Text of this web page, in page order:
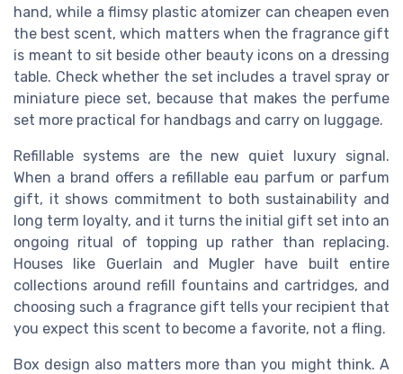
hand, while a flimsy plastic atomizer can cheapen even
the best scent, which matters when the fragrance gift
is meant to sit beside other beauty icons on a dressing
table. Check whether the set includes a travel spray or
miniature piece set, because that makes the perfume
set more practical for handbags and carry on luggage.
Refillable systems are the new quiet luxury signal.
When a brand offers a refillable eau parfum or parfum
gift, it shows commitment to both sustainability and
long term loyalty, and it turns the initial gift set into an
ongoing ritual of topping up rather than replacing.
Houses like Guerlain and Mugler have built entire
collections around refill fountains and cartridges, and
choosing such a fragrance gift tells your recipient that
you expect this scent to become a favorite, not a fling.
Box design also matters more than you might think. A